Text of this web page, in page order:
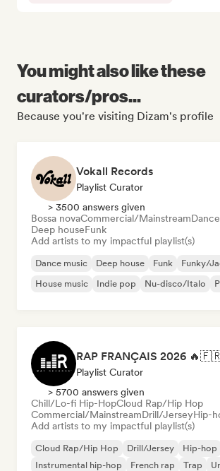
You might also like these
curators/pros...
Because you're visiting Dizam's profile
Vokall Records
Playlist Curator
> 3500 answers given
Bossa novaCommercial/Mainstream
Deep houseFunk
Add artists to my impactful playlist(s)
Dance music Deep house Funk
Funky/
House music
Indie pop Nu-disco/Italo
Playlist Curator
> 5700 answers given
Chill/Lo-fi Hip-HopCloud Rap/Hip Hop
Commercial/MainstreamDrill/JerseyHip-
Add artists to my impactful playlist(s)
Cloud Rap/Hip Hop Drill/Jersey
Hip-hop
Instrumental hip-hop
French rap Trap